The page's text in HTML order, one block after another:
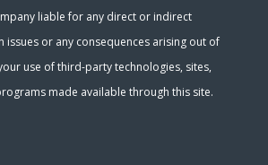
liable for any direct or indirect
issues or any consequences arising out of
use of third-party technologies, sites,
made available through this site.